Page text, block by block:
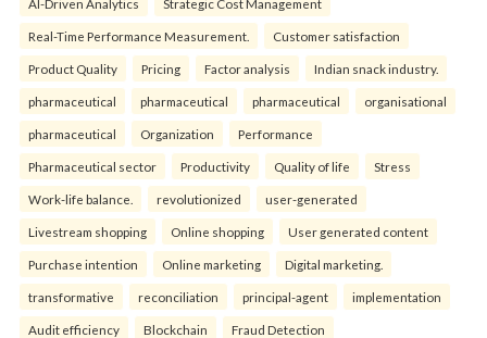
Real-Time Performance Measurement. Customer satisfaction
Product Quality Pricing Factor analysis Indian snack industry.
pharmaceutical pharmaceutical pharmaceutical organisational
pharmaceutical Organization Performance
Pharmaceutical sector Productivity Quality of life Stress
Work-life balance. revolutionized user-generated
Livestream shopping Online shopping User generated content
Purchase intention Online marketing Digital marketing.
transformative reconciliation principal-agent implementation
Audit efficiency Blockchain Fraud Detection